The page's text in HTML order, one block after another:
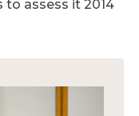
assess it 2014